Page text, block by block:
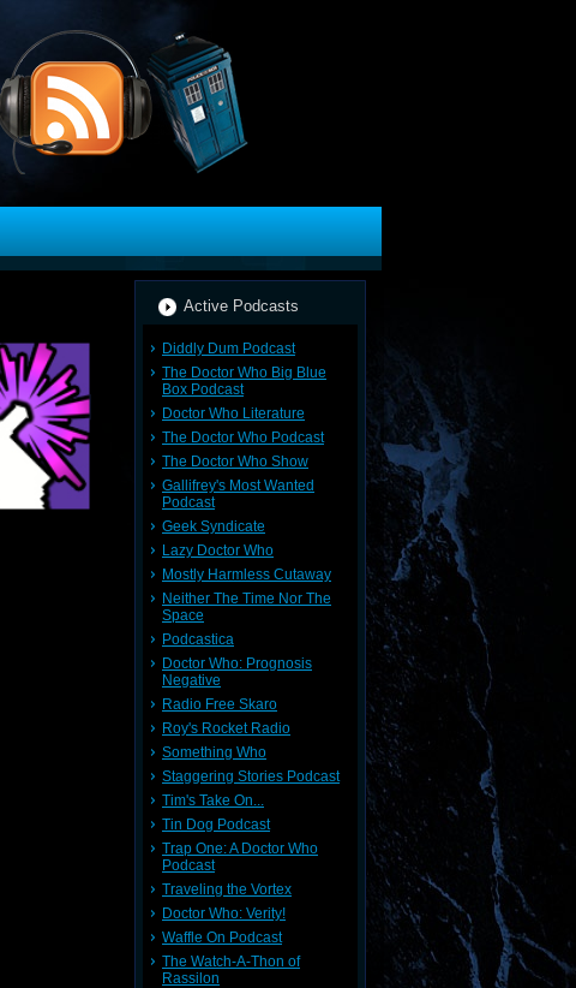
Active Podcasts
Diddly Dum Podcast
The Doctor Who Big Blue
Box Podcast
Doctor Who Literature
The Doctor Who Podcast
The Doctor Who Show
Gallifrey's Most Wanted
Podcast
Geek Syndicate
Lazy Doctor Who
Mostly Harmless Cutaway
Neither The Time Nor The
Space
Podcastica
Doctor Who: Prognosis
Negative
Radio Free Skaro
Roy's Rocket Radio
Something Who
Staggering Stories Podcast
Tim's Take On...
Tin Dog Podcast
Trap One: A Doctor Who
Podcast
Traveling the Vortex
Doctor Who: Verity!
Waffle On Podcast
The Watch-A-Thon of
Rassilon